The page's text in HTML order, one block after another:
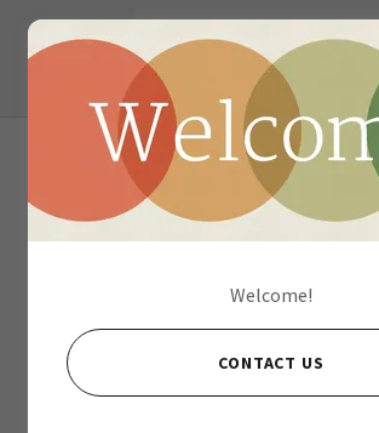
What DO We
Medical Health &
Welcome!
CONTACT US